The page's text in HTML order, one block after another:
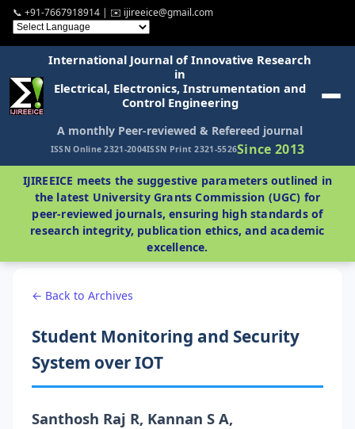
📞 +91-7667918914 | ✉️ ijireeice@gmail.com
International Journal of Innovative Research
in
Electrical, Electronics, Instrumentation and
Control Engineering
A monthly Peer-reviewed & Refereed journal
ISSN Online 2321-2004ISSN Print 2321-5526Since 2013
IJIREEICE meets the suggestive parameters outlined in
the latest University Grants Commission (UGC) for
peer-reviewed journals, ensuring high standards of
research integrity, publication ethics, and academic
excellence.
← Back to Archives
Student Monitoring and Security
System over IOT
Santhosh Raj R, Kannan S A,